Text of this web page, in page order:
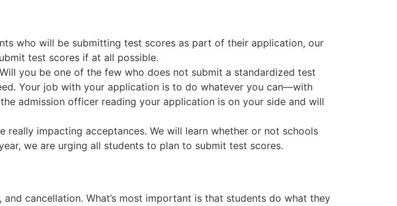
who will be submitting test scores as part of their application, our
test scores if at all possible.
you be one of the few who does not submit a standardized test
Your job with your application is to do whatever you can—with
admission officer reading your application is on your side and will
impacting acceptances. We will learn whether or not schools
we are urging all students to plan to submit test scores.
cancellation. What’s most important is that students do what they